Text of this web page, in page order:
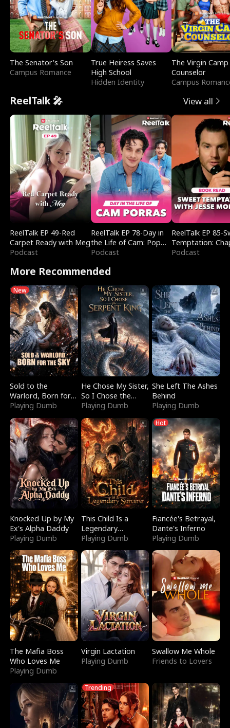
The Senator's Son
Campus Romance
True Heiress Saves
High School
Hidden Identity
The Virgin Camp
Counselor
Campus
ReelTalk 🎤 View all
ReelTalk EP 49-Red
Carpet Ready with Meg
Podcast
ReelTalk EP 78-Day in
the Life of Cam: Pop
Mart & Untold Stories
Podcast
ReelTalk EP 85-
Temptation:
Reading with
Podcast
More Recommended
New
Sold to the
Warlord, Born for
the Sky
Playing Dumb
He Chose My Sister,
So I Chose the
Serpent King
Playing Dumb
She Left The Ashes
Behind
Playing Dumb
Knocked Up by My
Ex's Alpha Daddy
Playing Dumb
This Child Is a
Legendary
Sorcerer
Playing Dumb
Hot
Fiancée's Betrayal,
Dante's Inferno
Playing Dumb
The Mafia Boss
Who Loves Me
Playing Dumb
Virgin Lactation
Playing Dumb
Swallow Me Whole
Friends to Lovers
Trending